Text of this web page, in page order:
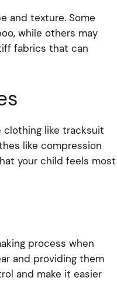
and texture. Some
while others may
fabrics that can
clothing like tracksuit
like compression
your child feels most
process when
and providing them
and make it easier